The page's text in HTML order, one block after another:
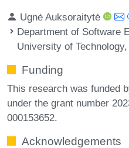
Ugnė Auksoraitytė
Department of Software
University of
Funding
This research was funded
under the grant number
000153652.
Acknowledgements